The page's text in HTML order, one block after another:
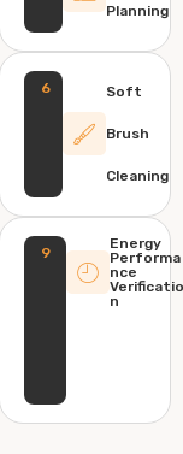
Planning
6 Soft
Brush
Cleaning
9
Energy
Performa
nce
Verificatio
n